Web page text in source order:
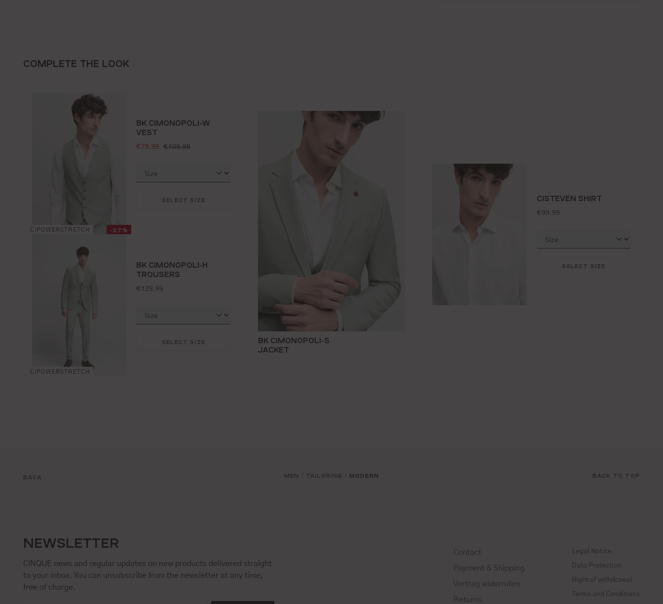
COMPLETE THE LOOK
BK CIMONOPOLI-S
JACKET
CIPOWERSTRETCH -27%
BK CIMONOPOLI-W
VEST
selling price:
€79.99 standard price:
€109.99
SELECT SIZE
CIPOWERSTRETCH
BK CIMONOPOLI-H
TROUSERS
standard price:
€129.99
SELECT SIZE
CISTEVEN SHIRT
standard price:
€99.99
SELECT SIZE
BACK MEN TAILORING MODERN BACK TO TOP
NEWSLETTER
CINQUE news and regular updates on new products delivered straight
to your inbox. You can unsubscribe from the newsletter at any time,
free of charge.
Contact
Payment & Shipping
Vertrag widerrufen
Returns
Legal Notice
Data Protection
Right of withdrawal
Terms and Conditions